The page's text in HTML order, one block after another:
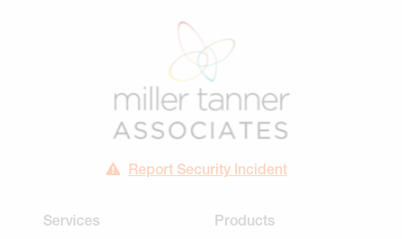
Report Security Incident
Services Products